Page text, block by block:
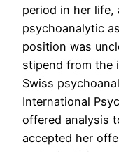
period in her life,
psychoanalytic
position was
stipend from the
Swiss
International
offered analysis
accepted her